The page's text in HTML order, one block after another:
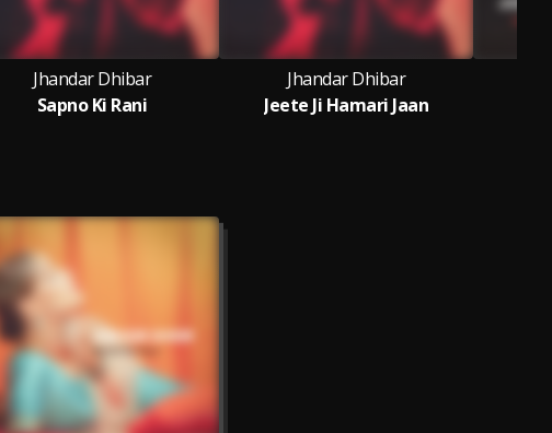
Jhandar Dhibar
Sapno Ki Rani
Jhandar Dhibar
Jeete Ji Hamari Jaan